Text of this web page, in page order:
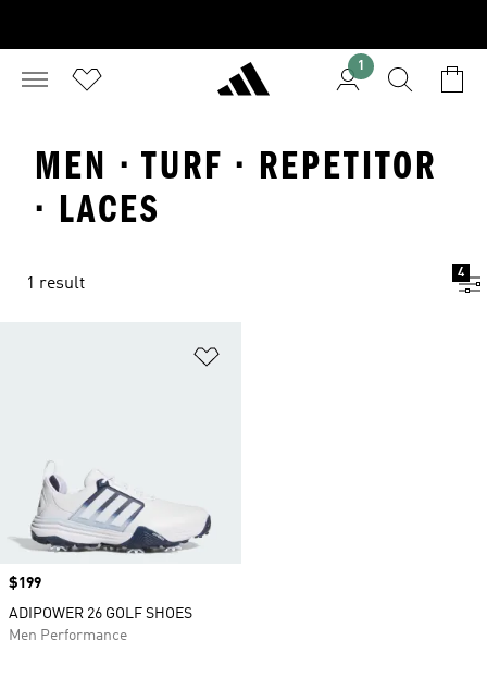
1
MEN · TURF · REPETITOR
· LACES
1 result
4
Price
$199
ADIPOWER 26 GOLF SHOES
Men Performance